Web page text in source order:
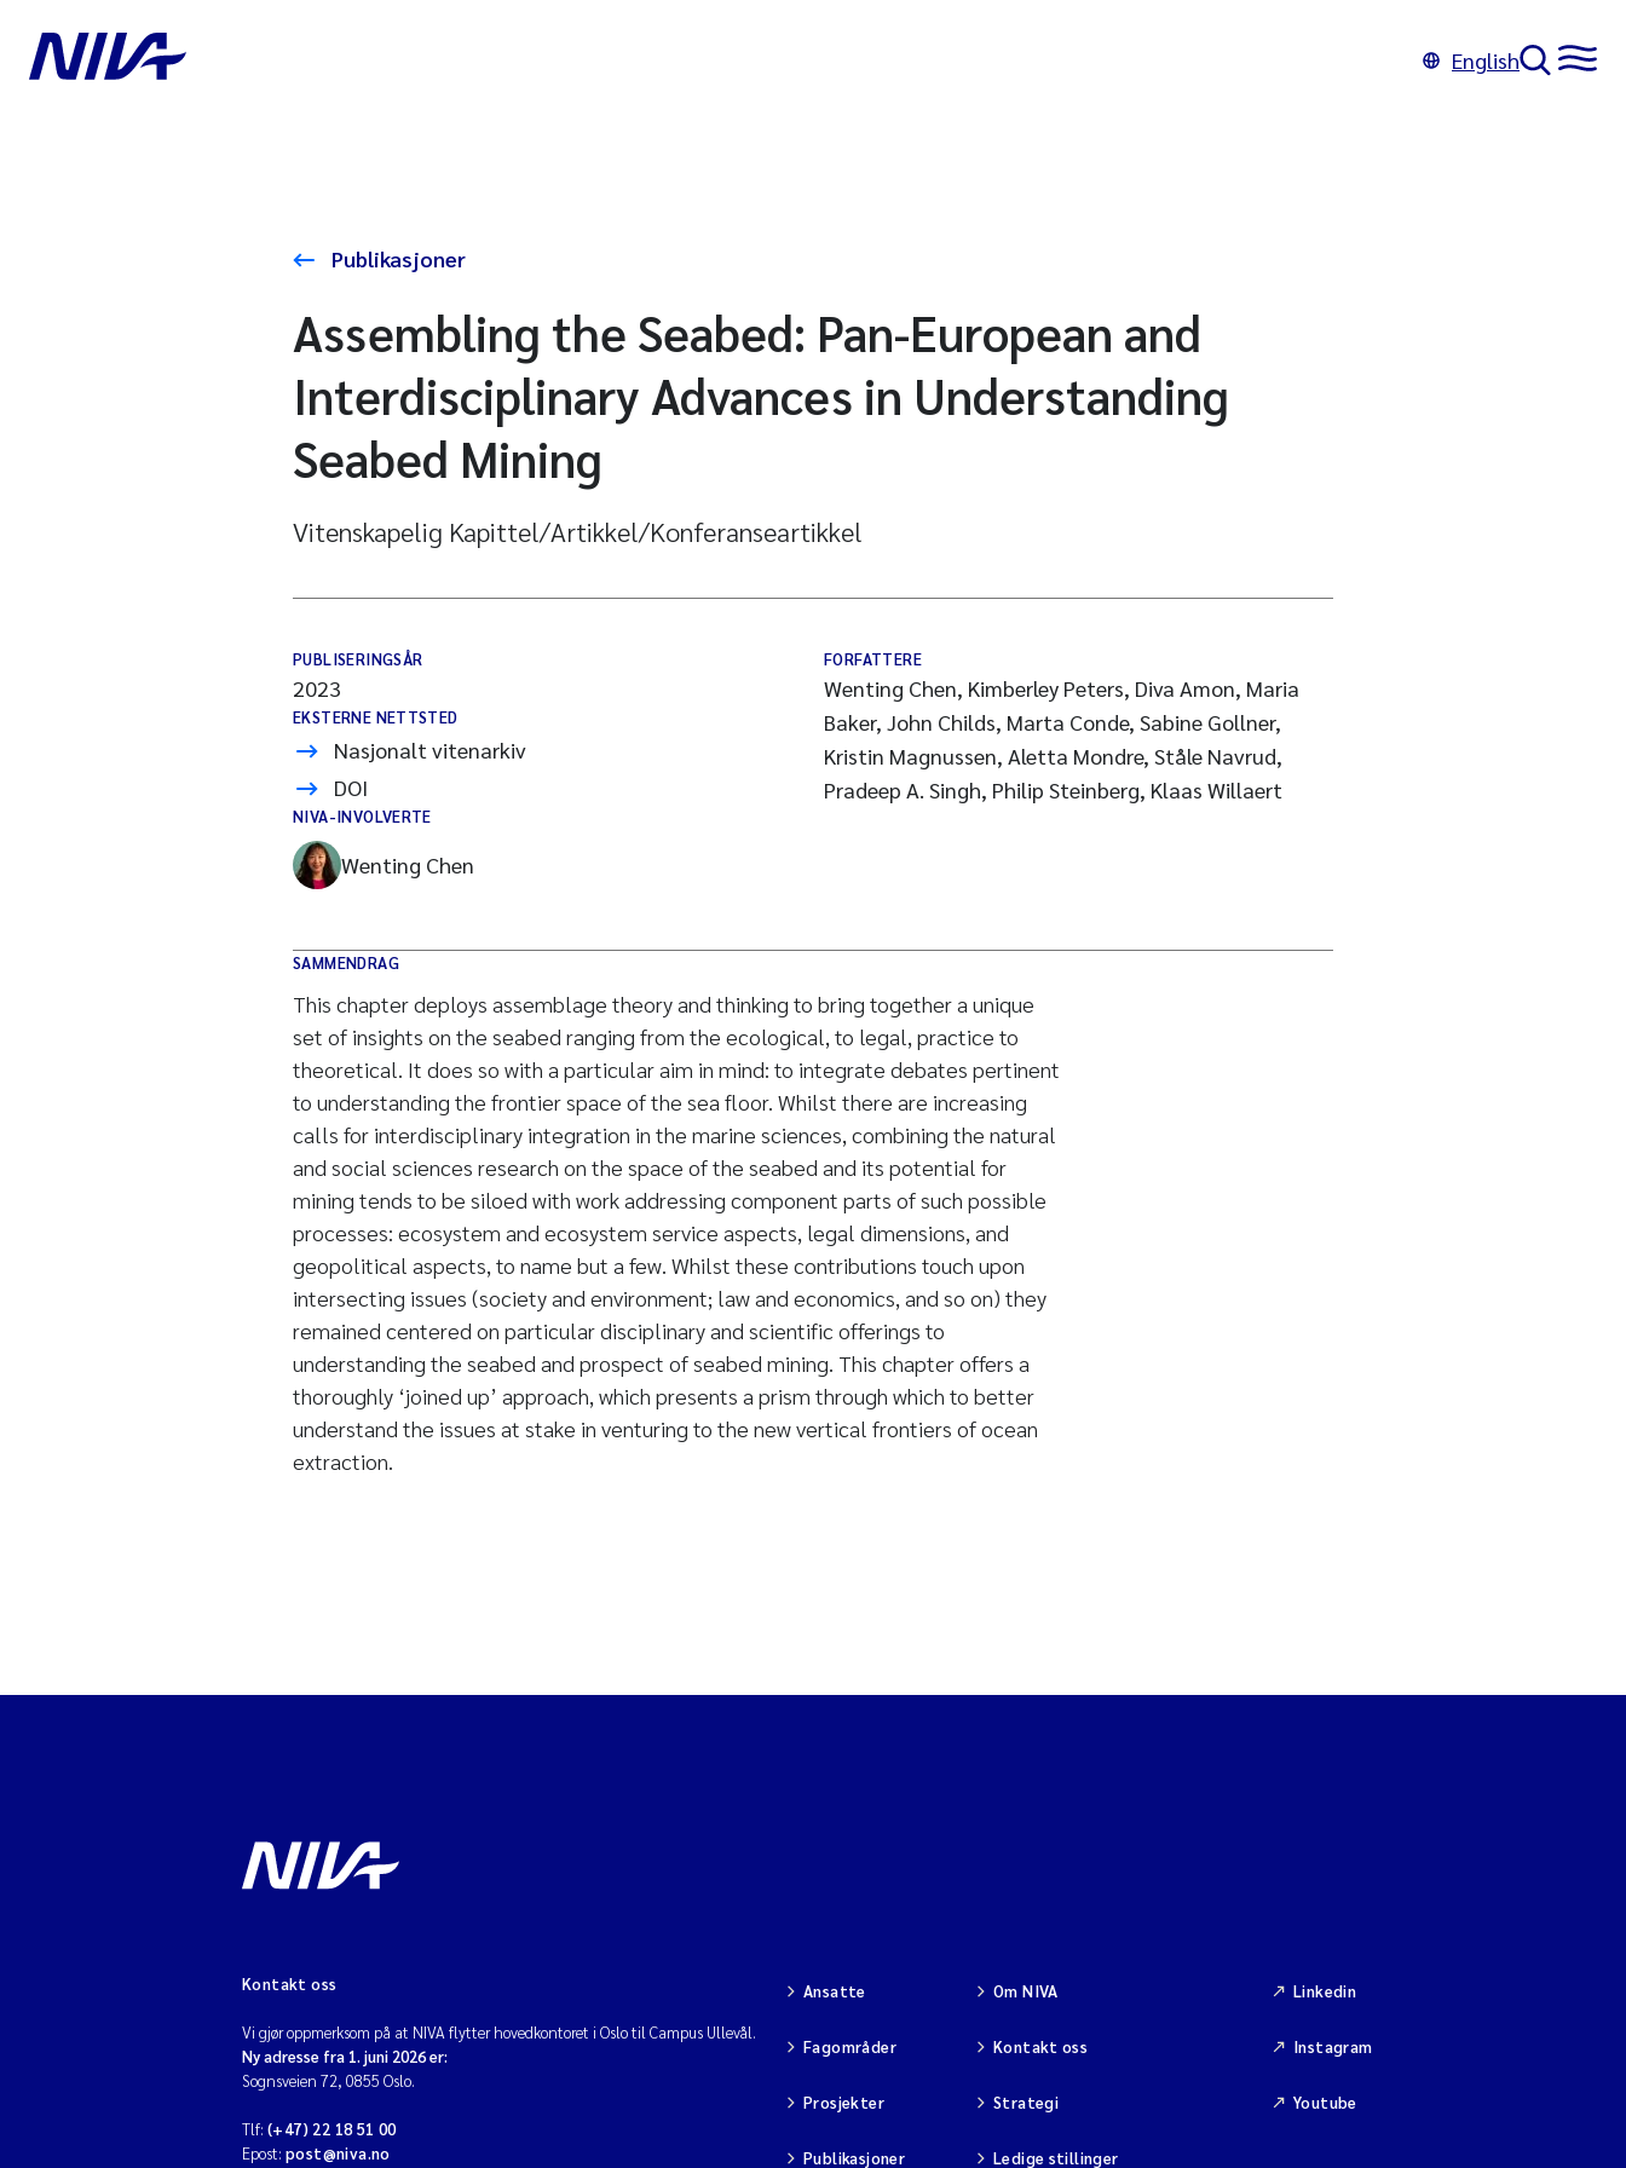
English
Publikasjoner
Assembling the Seabed: Pan-European and
Interdisciplinary Advances in Understanding
Seabed Mining
Vitenskapelig Kapittel/Artikkel/Konferanseartikkel
PUBLISERINGSÅR
2023
EKSTERNE NETTSTED
Nasjonalt vitenarkiv
DOI
NIVA-INVOLVERTE
Wenting Chen
FORFATTERE
Wenting Chen, Kimberley Peters, Diva Amon, Maria
Baker, John Childs, Marta Conde, Sabine Gollner,
Kristin Magnussen, Aletta Mondre, Ståle Navrud,
Pradeep A. Singh, Philip Steinberg, Klaas Willaert
SAMMENDRAG
This chapter deploys assemblage theory and thinking to bring together a unique
set of insights on the seabed ranging from the ecological, to legal, practice to
theoretical. It does so with a particular aim in mind: to integrate debates pertinent
to understanding the frontier space of the sea floor. Whilst there are increasing
calls for interdisciplinary integration in the marine sciences, combining the natural
and social sciences research on the space of the seabed and its potential for
mining tends to be siloed with work addressing component parts of such possible
processes: ecosystem and ecosystem service aspects, legal dimensions, and
geopolitical aspects, to name but a few. Whilst these contributions touch upon
intersecting issues (society and environment; law and economics, and so on) they
remained centered on particular disciplinary and scientific offerings to
understanding the seabed and prospect of seabed mining. This chapter offers a
thoroughly ‘joined up’ approach, which presents a prism through which to better
understand the issues at stake in venturing to the new vertical frontiers of ocean
extraction.
Kontakt oss
Vi gjør oppmerksom på at NIVA flytter hovedkontoret i Oslo til Campus Ullevål.
Ny adresse fra 1. juni 2026 er:
Sognsveien 72, 0855 Oslo.
Tlf: (+47) 22 18 51 00
Epost: post@niva.no
Ansatte
Fagområder
Prosjekter
Publikasjoner
Om NIVA
Kontakt oss
Strategi
Ledige stillinger
Linkedin
Instagram
Youtube